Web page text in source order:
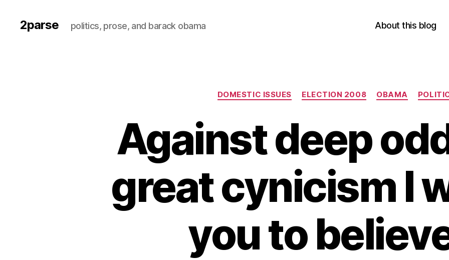
2parse politics, prose, and barack obama About this blog
Categories
DOMESTIC ISSUES ELECTION 2008 OBAMA
Against deep
great cynicism I
you to